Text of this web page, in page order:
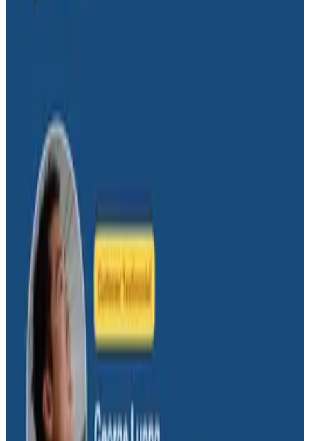
culture fix that blind spot and allow team to innovate
on the right work for the right people—their users.
Latest Conference Talks
Conference Talks
August 4, 2026
Building an AI Observability Agent: Lessons
from the Trenches - Stripe at O11yCon 2026
Stripe shares hard-won lessons from building an
incident investigation agent, from context-window
blowups to why the final 5% still needs a human. In this
O11yCon 2026 talk, they dig into what it takes to go
from "it works" to "it works reliably," including how
pointing agents at MCPs like Honeycomb's speeds up
on-call investigations.
Conference Talks